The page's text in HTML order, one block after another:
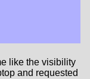
like the visibility
and requested